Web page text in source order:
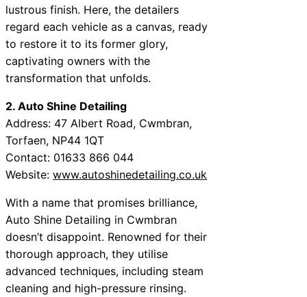
lustrous finish. Here, the detailers
regard each vehicle as a canvas, ready
to restore it to its former glory,
captivating owners with the
transformation that unfolds.
2. Auto Shine Detailing
Address: 47 Albert Road, Cwmbran,
Torfaen, NP44 1QT
Contact: 01633 866 044
Website: www.autoshinedetailing.co.uk
With a name that promises brilliance,
Auto Shine Detailing in Cwmbran
doesn’t disappoint. Renowned for their
thorough approach, they utilise
advanced techniques, including steam
cleaning and high-pressure rinsing.